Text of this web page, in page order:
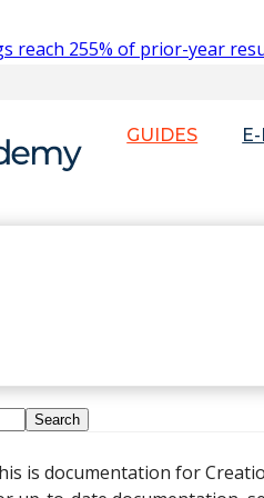
reach 255% of prior-year
GUIDES
is documentation for Creatio